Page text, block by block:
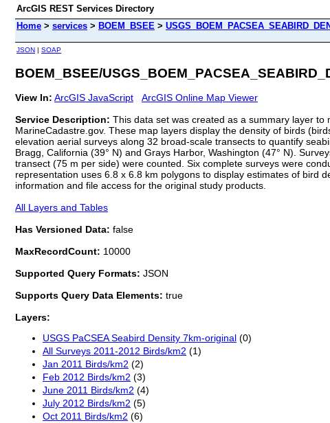
ArcGIS REST Services Directory
Home > services > BOEM_BSEE >
JSON | SOAP
BOEM_BSEE/
View In: ArcGIS JavaScript
ArcGIS Online Map Viewer
Service Description: This data set was created as a summary layer
MarineCadastre.gov. These map layers display the density of birds
elevation aerial surveys along 32 broad-scale transects to quantify
Bragg, California (39° N) and Grays Harbor, Washington (47° N).
transect (75 m per side) were counted. Six complete surveys were
representation uses 6.8 x 6.8 km polygons to display estimates of bird
information and file access for the original study products.
All Layers and Tables
Has Versioned Data: false
MaxRecordCount: 10000
Supported Query Formats: JSON
Supports Query Data Elements: true
Layers:
USGS PaCSEA Seabird Density 7km-original (0)
All Surveys 2011-2012 Birds/km2 (1)
Jan 2011 Birds/km2 (2)
Feb 2012 Birds/km2 (3)
June 2011 Birds/km2 (4)
July 2012 Birds/km2 (5)
Oct 2011 Birds/km2 (6)